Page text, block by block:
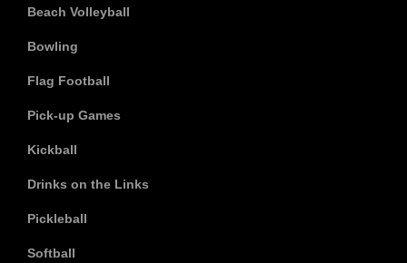
Beach Volleyball
Bowling
Flag Football
Pick-up Games
Kickball
Drinks on the Links
Pickleball
Softball